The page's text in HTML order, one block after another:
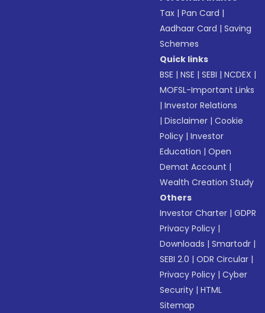
Tax |Pan Card |
Aadhaar Card |Saving
Schemes
Quick links
BSE |NSE |SEBI |NCDEX |
MOFSL-Important Links
|Investor Relations
|Disclaimer |Cookie
Policy |Investor
Education |Open
Demat Account |
Wealth Creation Study
Others
Investor Charter |GDPR
Privacy Policy |
Downloads |Smartodr |
SEBI 2.0 |ODR Circular |
Privacy Policy |Cyber
Security |HTML
Sitemap